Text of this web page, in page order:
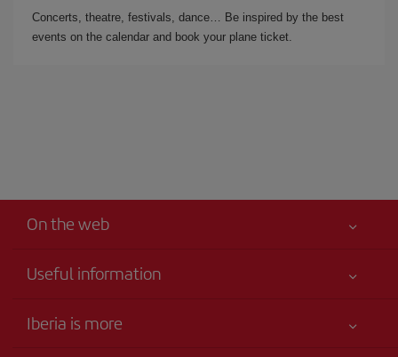
Concerts, theatre, festivals, dance… Be inspired by the best
events on the calendar and book your plane ticket.
On the web
Useful information
Accessibility
Iberia is more